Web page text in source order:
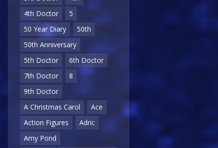
4th Doctor
5
50 Year Diary
50th
50th Anniversary
5th Doctor
6th Doctor
7th Doctor
8
9th Doctor
A Christmas Carol
Ace
Action Figures
Adric
Amy Pond